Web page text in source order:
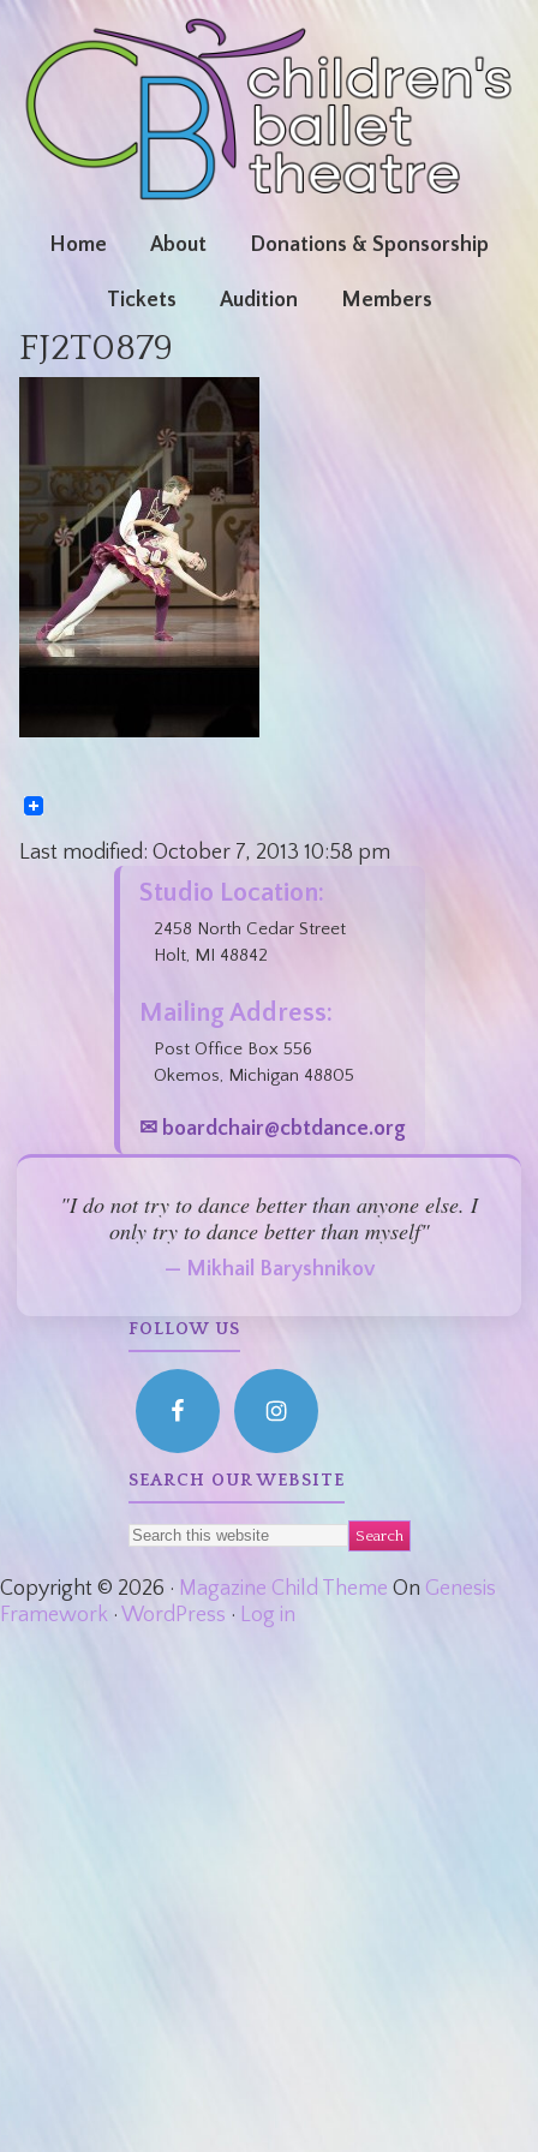
Home About Donations & Sponsorship
Tickets Audition Members
FJ2T0879
Last modified: October 7, 2013 10:58 pm
Studio Location:
2458 North Cedar Street
Holt, MI 48842
Mailing Address:
Post Office Box 556
Okemos, Michigan 48805
✉ boardchair@cbtdance.org
"I do not try to dance better than anyone else. I
only try to dance better than myself"
— Mikhail Baryshnikov
FOLLOW US
SEARCH OUR WEBSITE
Copyright © 2026 · Magazine Child Theme On Genesis
Framework · WordPress · Log in